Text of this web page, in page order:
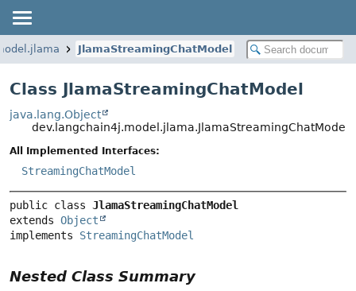
JlamaStreamingChatModel
Class JlamaStreamingChatModel
java.lang.Object
dev.langchain4j.model.jlama.JlamaStreamingChatModel
All Implemented Interfaces:
StreamingChatModel
public class JlamaStreamingChatModel
extends Object
implements StreamingChatModel
Nested Class Summary